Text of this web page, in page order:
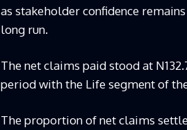
as stakeholder confidence
long run.
The net claims paid stood at
period with the Life segment of
The proportion of net claims